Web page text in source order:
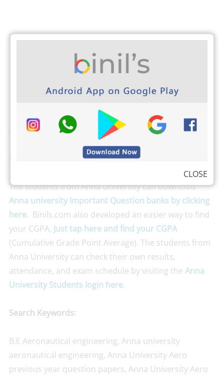
Also Check
CSE 4th Sem Question Papers Reg 13
The students from Anna University can download
Anna university Important Question banks by clicking
here. Binils.com also developed an easier way to find
your CGPA, Just tap here and find your CGPA
(Cumulative Grade Point Average). The students from
Anna University can check their own results,
attendance, and exam schedule by visiting the Anna
University Students login here.
Search Keywords:
B.E Aeronautical engineering, Anna university
aeronautical engineering, Anna University Aero
previous year question papers, Anna University Aero
CLOSE